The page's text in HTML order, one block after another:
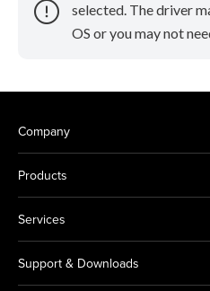
selected. The driver
OS or you may not
Company
Products
Services
Support & Downloads